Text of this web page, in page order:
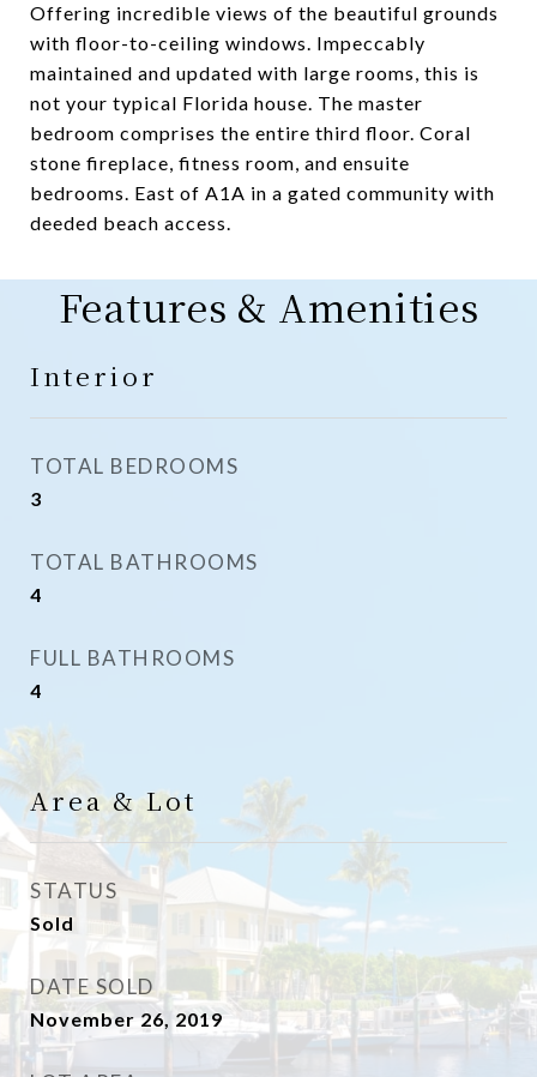
Offering incredible views of the beautiful grounds
with floor-to-ceiling windows. Impeccably
maintained and updated with large rooms, this is
not your typical Florida house. The master
bedroom comprises the entire third floor. Coral
stone fireplace, fitness room, and ensuite
bedrooms. East of A1A in a gated community with
deeded beach access.
Features & Amenities
Interior
TOTAL BEDROOMS
3
TOTAL BATHROOMS
4
FULL BATHROOMS
4
Area & Lot
STATUS
Sold
DATE SOLD
November 26, 2019